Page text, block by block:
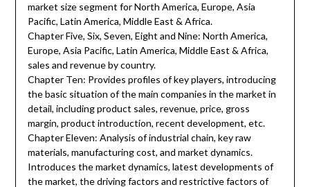
market size segment for North America, Europe, Asia
Pacific, Latin America, Middle East & Africa.
Chapter Five, Six, Seven, Eight and Nine: North America,
Europe, Asia Pacific, Latin America, Middle East & Africa,
sales and revenue by country.
Chapter Ten: Provides profiles of key players, introducing
the basic situation of the main companies in the market in
detail, including product sales, revenue, price, gross
margin, product introduction, recent development, etc.
Chapter Eleven: Analysis of industrial chain, key raw
materials, manufacturing cost, and market dynamics.
Introduces the market dynamics, latest developments of
the market, the driving factors and restrictive factors of